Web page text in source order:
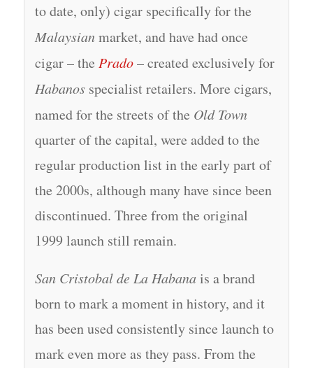
to date, only) cigar specifically for the
Malaysian market, and have had once
cigar – the Prado– created exclusively for
Habanosspecialist retailers. More cigars,
named for the streets of the Old Town
quarter of the capital, were added to the
regular production list in the early part of
the 2000s, although many have since been
discontinued. Three from the original
1999 launch still remain.
San Cristobal de La Habanais a brand
born to mark a moment in history, and it
has been used consistently since launch to
mark even more as they pass. From the